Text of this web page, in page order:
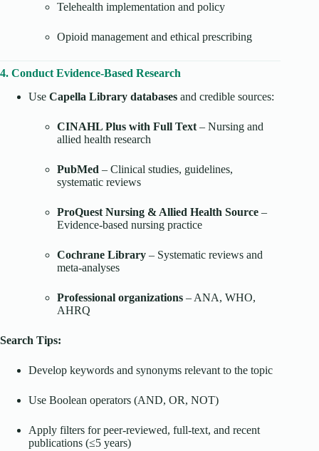
Telehealth implementation and policy
Opioid management and ethical prescribing
4. Conduct Evidence-Based Research
Use Capella Library databases and credible sources:
CINAHL Plus with Full Text – Nursing and
allied health research
PubMed – Clinical studies, guidelines,
systematic reviews
ProQuest Nursing & Allied Health Source –
Evidence-based nursing practice
Cochrane Library – Systematic reviews and
meta-analyses
Professional organizations – ANA, WHO,
AHRQ
Search Tips:
Develop keywords and synonyms relevant to the topic
Use Boolean operators (AND, OR, NOT)
Apply filters for peer-reviewed, full-text, and recent
publications (≤5 years)